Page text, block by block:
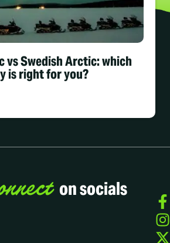
vs Swedish Arctic: which
is right for you?
on socials